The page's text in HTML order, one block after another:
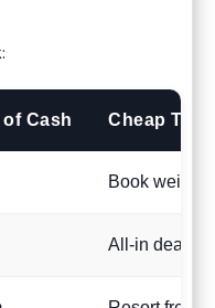
Cash Cheap Trick
Book weird
All-in deals